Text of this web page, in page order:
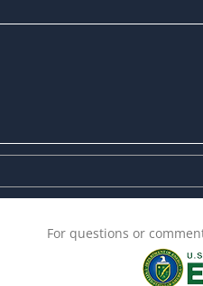
For questions or